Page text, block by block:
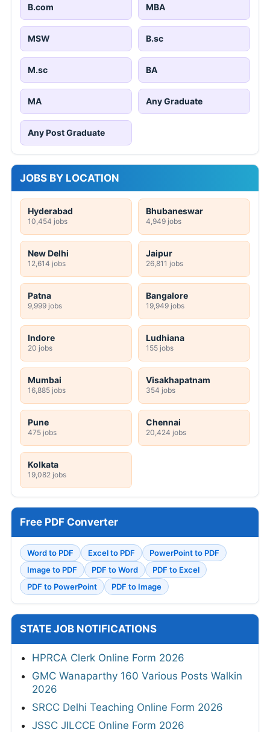
B.com MBA
MSW B.sc
M.sc BA
MA Any Graduate
Any Post Graduate
JOBS BY LOCATION
Hyderabad
10,454 jobs
Bhubaneswar
4,949 jobs
New Delhi
12,614 jobs
Jaipur
26,811 jobs
Patna
9,999 jobs
Bangalore
19,949 jobs
Indore
20 jobs
Ludhiana
155 jobs
Mumbai
16,885 jobs
Visakhapatnam
354 jobs
Pune
475 jobs
Chennai
20,424 jobs
Kolkata
19,082 jobs
Free PDF Converter
Word to PDF Excel to PDF
PowerPoint to PDF
Image to PDF
PDF to Word
PDF to Excel
PDF to PowerPoint
PDF to Image
STATE JOB NOTIFICATIONS
HPRCA Clerk Online Form 2026
GMC Wanaparthy 160 Various Posts Walkin
2026
SRCC Delhi Teaching Online Form 2026
JSSC JILCCE Online Form 2026